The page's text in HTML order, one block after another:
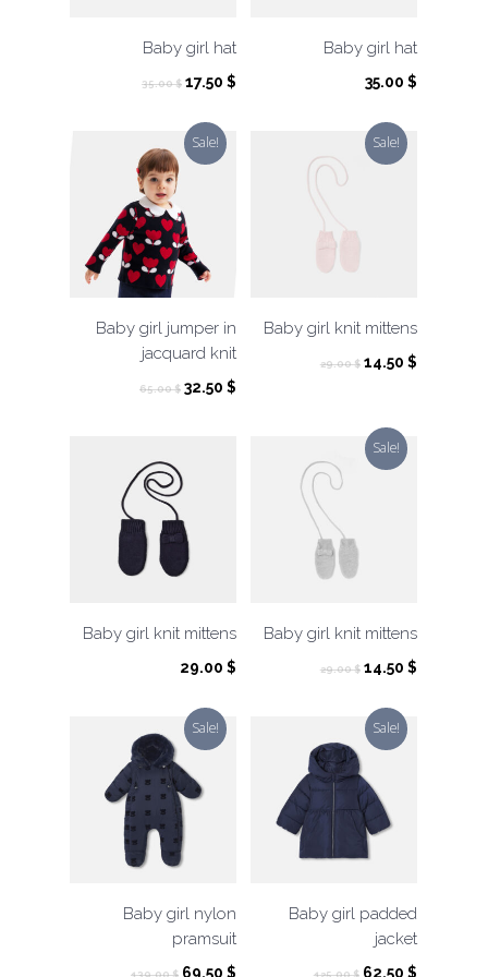
Baby girl hat
35.00$ Original
was:
35.00 $.
17.50 $Current
Baby girl hat
35.00 $
Sale!
Baby girl jumper in
jacquard knit
65.00$ Original
32.50 $Current
Sale!
Baby girl knit mittens
29.00$ Original
29.00 $.
14.50 $Current
Baby girl knit mittens
29.00 $
Sale!
Baby girl knit mittens
29.00$ Original
was:
29.00 $.
14.50 $Current
Sale!
Baby girl nylon
pramsuit
139.00$ Original
69.50 $Current
Sale!
Baby girl padded
jacket
125.00$ Original
62.50 $Current